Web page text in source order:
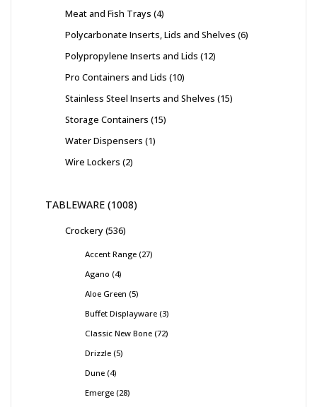
Meat and Fish Trays 4
Polycarbonate Inserts, Lids and Shelves 6
Polypropylene Inserts and Lids 12
Pro Containers and Lids 10
Stainless Steel Inserts and Shelves 15
Storage Containers 15
Water Dispensers 1
Wire Lockers 2
TABLEWARE 1008
Crockery 536
Accent Range 27
Agano 4
Aloe Green 5
Buffet Displayware 3
Classic New Bone 72
Drizzle 5
Dune 4
Emerge 28